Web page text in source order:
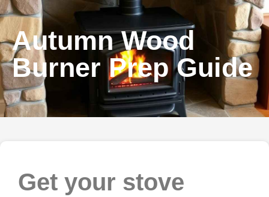
Autumn Wood
Burner Prep Guide
Get your stove